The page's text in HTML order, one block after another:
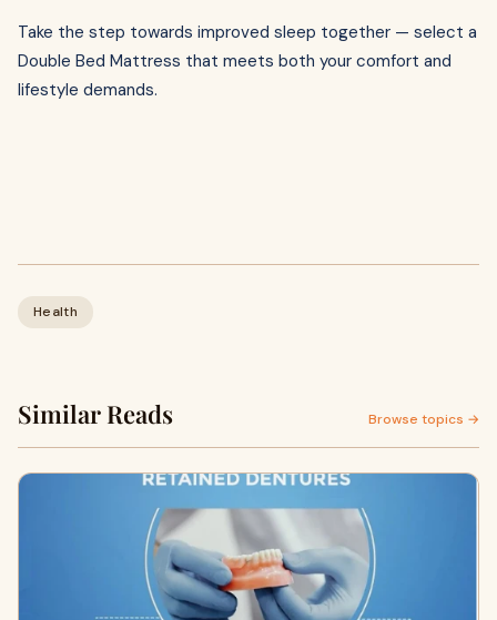
Take the step towards improved sleep together — select a
Double Bed Mattress that meets both your comfort and
lifestyle demands.
Health
Similar Reads Browse topics →